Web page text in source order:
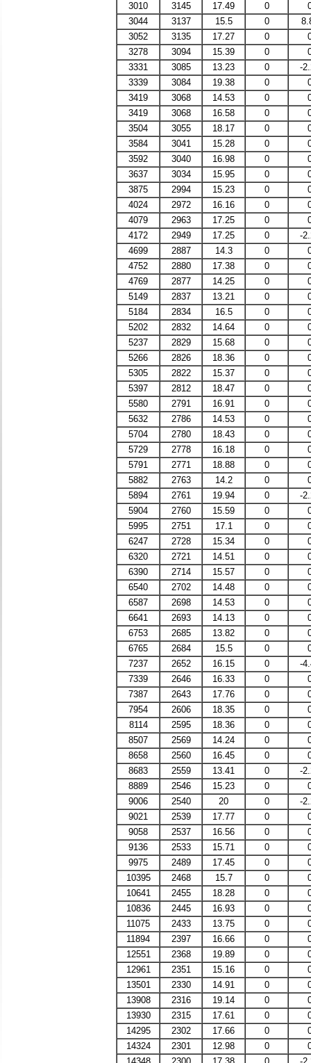
0
17.49
3145
3010
0
15.5
3137
3044
0
17.27
3135
3052
0
15.39
3094
3278
-
0
13.23
3085
3331
0
19.38
3084
3339
0
14.53
3068
3419
0
16.58
3068
3419
0
18.17
3055
3504
0
15.28
3041
3584
0
16.98
3040
3592
0
15.95
3034
3637
0
15.23
2994
3875
0
16.16
2972
4024
0
17.25
2963
4079
-
0
17.25
2949
4172
0
14.3
2887
4699
0
17.38
2880
4752
0
14.25
2877
4769
0
13.21
2837
5149
0
16.5
2834
5184
0
14.64
2832
5202
0
15.68
2829
5237
0
18.36
2826
5266
0
15.37
2822
5305
0
18.47
2812
5397
0
16.91
2791
5580
0
14.53
2786
5632
0
18.43
2780
5704
0
16.18
2778
5729
0
18.88
2771
5791
0
14.2
2763
5882
-
0
19.94
2761
5894
0
15.59
2760
5904
0
17.1
2751
5995
0
15.34
2728
6247
0
14.51
2721
6320
0
15.57
2714
6390
0
14.48
2702
6540
0
14.53
2698
6587
0
14.13
2693
6641
0
13.82
2685
6753
0
15.5
2684
6765
-
0
16.15
2652
7237
0
16.33
2646
7339
0
17.76
2643
7387
0
18.35
2606
7954
0
18.36
2595
8114
0
14.24
2569
8507
0
16.45
2560
8658
-
0
13.41
2559
8683
0
15.23
2546
8889
-
0
20
2540
9006
0
17.77
2539
9021
0
16.56
2537
9058
0
15.71
2533
9136
0
17.45
2489
9975
0
15.7
2468
10395
0
18.28
2455
10641
0
16.93
2445
10836
0
13.75
2433
11075
0
16.66
2397
11894
0
19.89
2368
12551
0
15.16
2351
12961
0
14.91
2330
13501
0
19.14
2316
13908
0
17.61
2315
13930
0
17.66
2302
14295
0
12.98
2301
14324